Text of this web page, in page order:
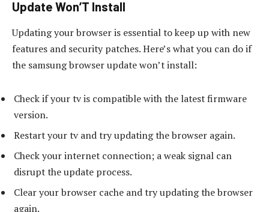
Update Won’T Install
Updating your browser is essential to keep up with new
features and security patches. Here’s what you can do if
the samsung browser update won’t install:
Check if your tv is compatible with the latest firmware
version.
Restart your tv and try updating the browser again.
Check your internet connection; a weak signal can
disrupt the update process.
Clear your browser cache and try updating the browser
again.